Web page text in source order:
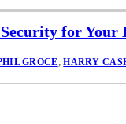
for Your
GROCE,HARRY